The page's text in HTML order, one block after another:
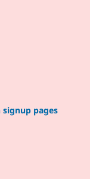
signup pages